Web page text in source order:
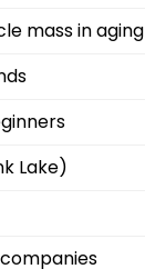
mass in aging
Lake)